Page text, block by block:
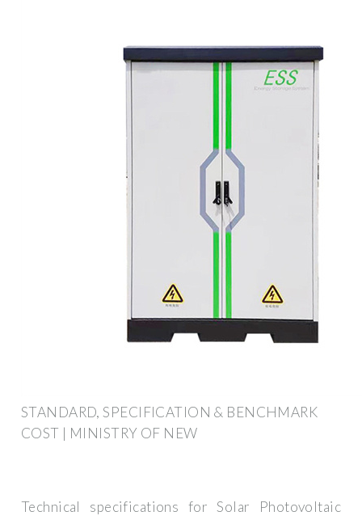
STANDARD, SPECIFICATION & BENCHMARK
COST | MINISTRY OF NEW
Technical specifications for Solar Photovoltaic